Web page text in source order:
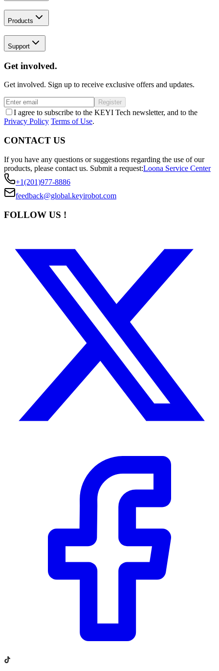
Products
Support
Get involved.
Get involved. Sign up to receive exclusive offers and updates.
Register
I agree to subscribe to the KEYI Tech newsletter, and to the
Privacy Policy Terms of Use.
CONTACT US
If you have any questions or suggestions regarding the use of our
products, please contact us. Submit a request:Loona Service Center
+1(201)977-8886
feedback@global.keyirobot.com
FOLLOW US !